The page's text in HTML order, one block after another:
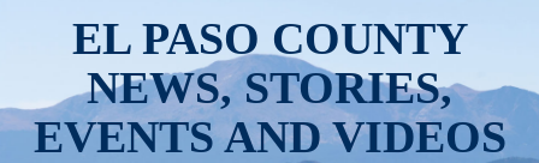
EL PASO COUNTY
NEWS, STORIES,
EVENTS AND VIDEOS